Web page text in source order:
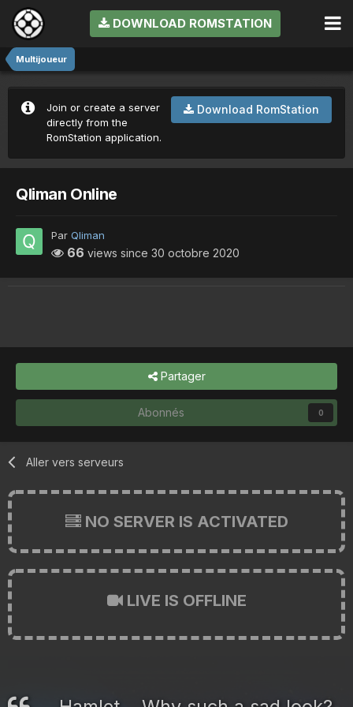
DOWNLOAD ROMSTATION
Multijoueur
Download RomStation
Join or create a server
directly from the
RomStation application.
Qliman Online
Par Qliman
66 views since 30 octobre 2020
Partager
Abonnés 0
Aller vers serveurs
NO SERVER IS ACTIVATED
LIVE IS OFFLINE